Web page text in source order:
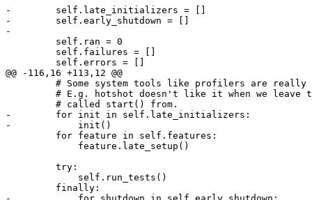
-        self.late_initializers = []
-        self.early_shutdown = []
-
         self.ran = 0
         self.failures = []
         self.errors = []
@@ -116,16 +113,12 @@
# Some system tools like profilers are really
# E.g. hotshot doesn't like it when we leave
         # called start() from.
-        for init in self.late_initializers:
-            init()
         for feature in self.features:
             feature.late_setup()
         try:
             self.run_tests()
         finally: